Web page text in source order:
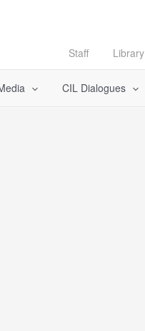
Staff Library
CIL Dialogues